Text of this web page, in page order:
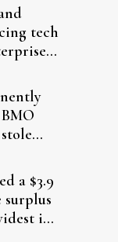
tech
a $3.9
in